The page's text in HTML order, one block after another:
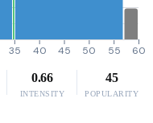
35 40 45 50 55 60
0.66
INTENSITY
45
POPULARITY